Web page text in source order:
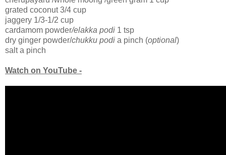
grated coconut 3/4 cup
jaggery 1/3-1/2 cup
cardamom powder/elakka podi 1 tsp
dry ginger powder/chukku podi a pinch (optional)
salt a pinch
Watch on YouTube -